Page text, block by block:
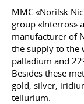
MMC «Norilsk
group «Interros»
manufacturer of
the supply to the
palladium and
Besides these
gold, silver,
tellurium.